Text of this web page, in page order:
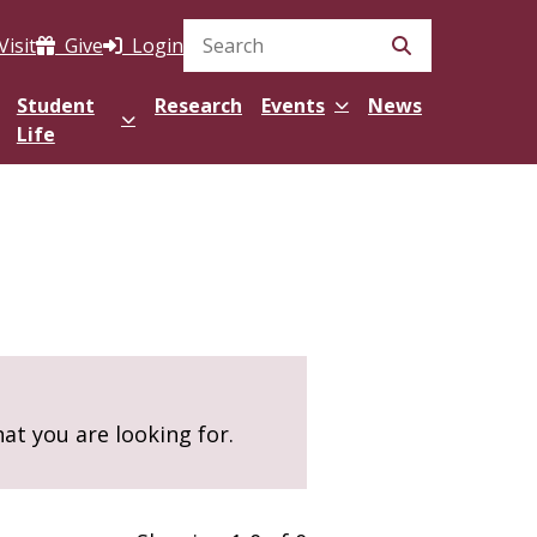
Give LoginSearch Site
Student
Life
Research Events News
you are looking for.